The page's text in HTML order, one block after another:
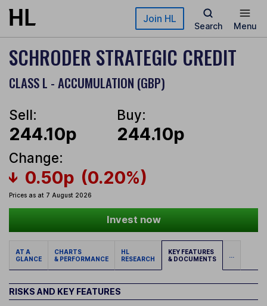
Skip to main content Join HL
Search Menu
SCHRODER STRATEGIC CREDIT
CLASS L - ACCUMULATION (GBP)
Sell:
244.10p
Buy:
244.10p
Change:
0.50p (0.20%)
Prices as at 7 August 2026
Invest now
AT A
GLANCE
CHARTS
& PERFORMANCE
HL
RESEARCH
KEY FEATURES
& DOCUMENTS
...
RISKS AND KEY FEATURES